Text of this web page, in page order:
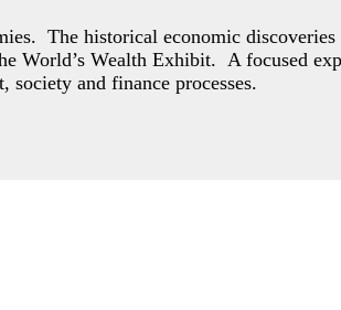
The historical economic discoveries
World’s Wealth Exhibit. A focused
and finance processes.